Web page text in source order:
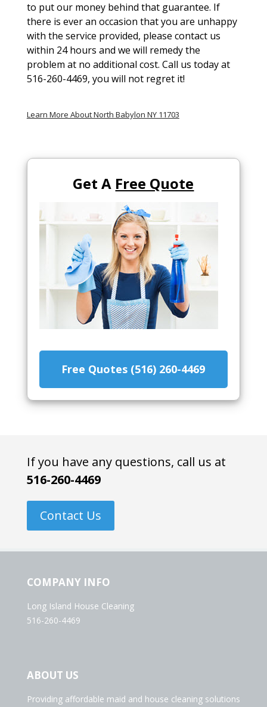
to put our money behind that guarantee. If
there is ever an occasion that you are unhappy
with the service provided, please contact us
within 24 hours and we will remedy the
problem at no additional cost. Call us today at
516-260-4469, you will not regret it!
Learn More About North Babylon NY 11703
Get A Free Quote
Free Quotes (516) 260-4469
If you have any questions, call us at
516-260-4469
Contact Us
COMPANY INFO
Long Island House Cleaning
516-260-4469
ABOUT US
Providing affordable maid and house cleaning solutions